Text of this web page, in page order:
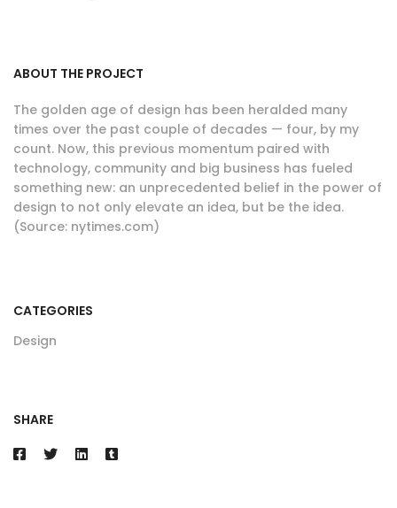
ABOUT THE PROJECT
The golden age of design has been heralded many
times over the past couple of decades — four, by my
count. Now, this previous momentum paired with
technology, community and big business has fueled
something new: an unprecedented belief in the power of
design to not only elevate an idea, but be the idea.
(Source: nytimes.com)
CATEGORIES
Design
SHARE